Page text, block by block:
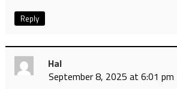
Reply
Hal
September 8, 2025 at 6:01 pm